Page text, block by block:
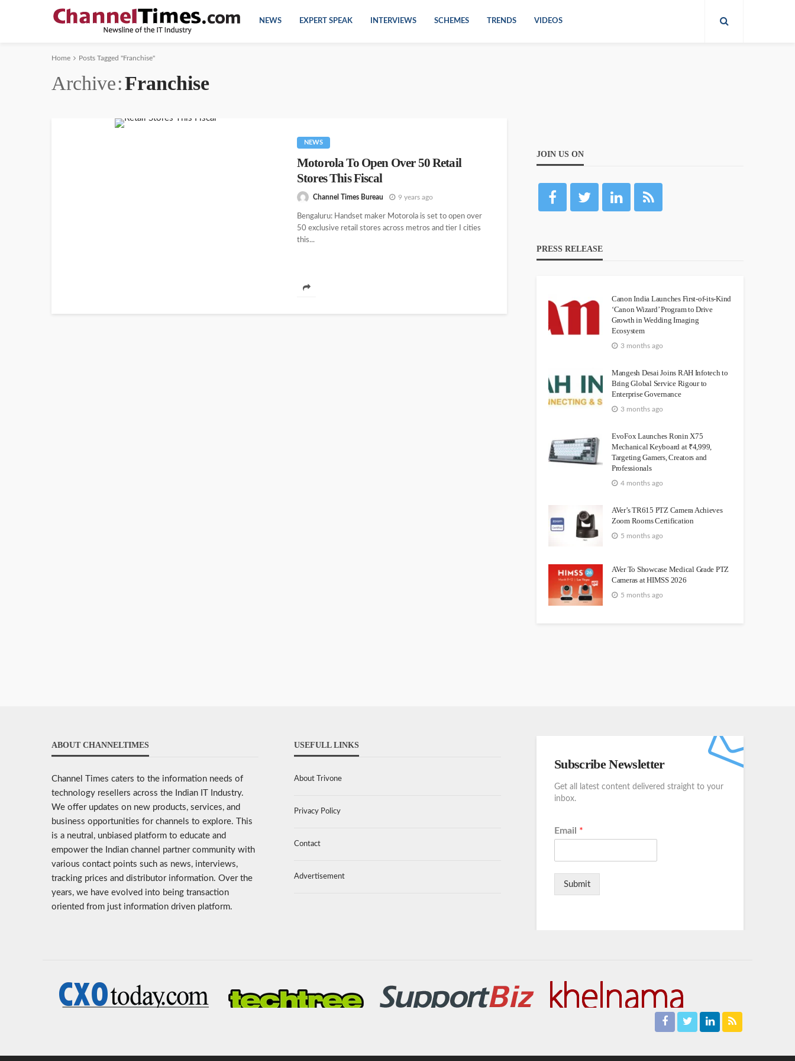
NEWS EXPERT SPEAK INTERVIEWS SCHEMES TRENDS VIDEOS
Home Posts Tagged "Franchise"
Archive Franchise
NEWS
Motorola To Open Over 50 Retail
Stores This Fiscal
Channel Times Bureau 9 years ago
Bengaluru: Handset maker Motorola is set to open over
50 exclusive retail stores across metros and tier I cities
this...
JOIN US ON
PRESS RELEASE
Canon India Launches First-of-its-Kind
‘Canon Wizard’ Program to Drive
Growth in Wedding Imaging
Ecosystem
3 months ago
Mangesh Desai Joins RAH Infotech to
Bring Global Service Rigour to
Enterprise Governance
3 months ago
EvoFox Launches Ronin X75
Mechanical Keyboard at ₹4,999,
Targeting Gamers, Creators and
Professionals
4 months ago
AVer’s TR615 PTZ Camera Achieves
Zoom Rooms Certification
5 months ago
AVer To Showcase Medical Grade PTZ
Cameras at HIMSS 2026
5 months ago
ABOUT CHANNELTIMES
Channel Times caters to the information needs of
technology resellers across the Indian IT Industry.
We offer updates on new products, services, and
business opportunities for channels to explore. This
is a neutral, unbiased platform to educate and
empower the Indian channel partner community with
various contact points such as news, interviews,
tracking prices and distributor information. Over the
years, we have evolved into being transaction
oriented from just information driven platform.
USEFULL LINKS
About Trivone
Privacy Policy
Contact
Advertisement
Subscribe Newsletter
Get all latest content delivered straight to your
inbox.
Email *
Submit